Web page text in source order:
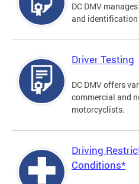
DC DMV
and identification
Driver Testing
DC DMV offers
commercial and
motorcyclists.
Driving
Conditions*